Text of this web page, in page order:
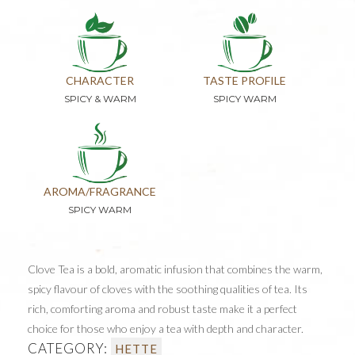
CHARACTER
SPICY & WARM
TASTE PROFILE
SPICY WARM
AROMA/FRAGRANCE
SPICY WARM
Clove Tea is a bold, aromatic infusion that combines the warm,
spicy flavour of cloves with the soothing qualities of tea. Its
rich, comforting aroma and robust taste make it a perfect
choice for those who enjoy a tea with depth and character.
CATEGORY: HETTE